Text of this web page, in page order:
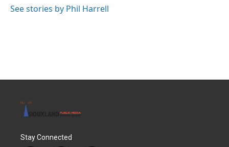
See stories by Phil Harrell
Stay Connected